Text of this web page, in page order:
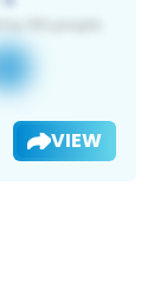
VIEW